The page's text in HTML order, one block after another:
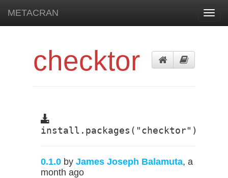
METACRAN
checktor
install.packages("checktor")
0.1.0 by James Joseph Balamuta, a
month ago